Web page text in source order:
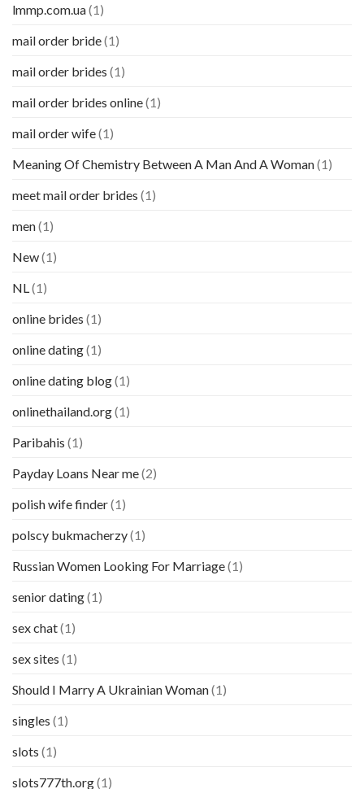
lmmp.com.ua(1)
mail order bride(1)
mail order brides (1)
mail order brides online(1)
mail order wife(1)
Meaning Of Chemistry Between A Man And A Woman(1)
meet mail order brides (1)
men(1)
New(1)
NL (1)
online brides (1)
online dating(1)
online dating blog(1)
onlinethailand.org(1)
Paribahis (1)
Payday Loans Near me(2)
polish wife finder(1)
polscy bukmacherzy(1)
Russian Women Looking For Marriage(1)
senior dating(1)
sex chat(1)
sex sites (1)
Should I Marry A Ukrainian Woman(1)
singles (1)
slots (1)
slots777th.org(1)